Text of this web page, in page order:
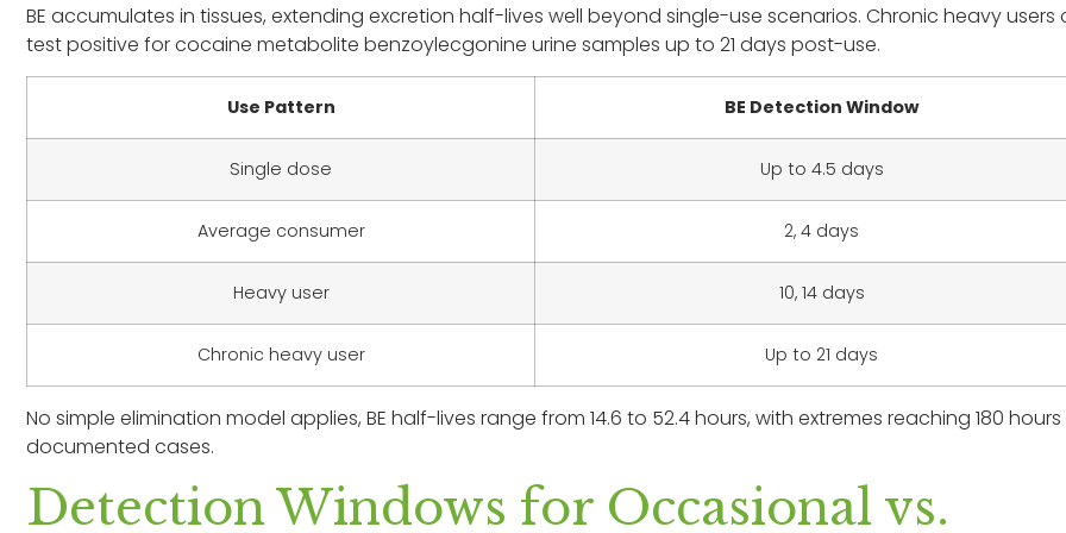
BE accumulates in tissues, extending excretion half-lives well beyond single-use scenarios. Chronic heavy users
test positive for cocaine metabolite benzoylecgonine urine samples up to 21 days post-use.
Use Pattern BE Detection Window
Single dose Up to 4.5 days
Average consumer 2, 4 days
Heavy user 10, 14 days
Chronic heavy user Up to 21 days
No simple elimination model applies, BE half-lives range from 14.6 to 52.4 hours, with extremes reaching 180 hours
documented cases.
Detection Windows for Occasional vs.